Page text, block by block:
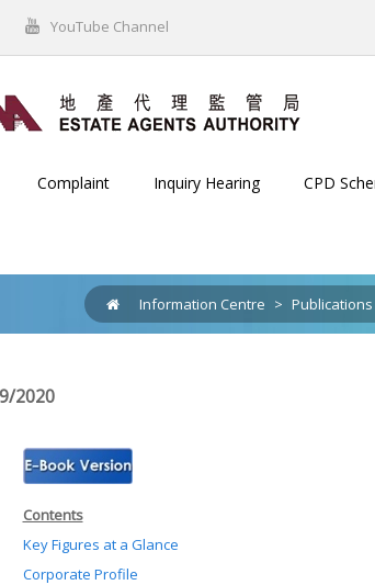
YouTube Channel
Complaint Inquiry Hearing CPD
Information Centre > Publications
2020
Contents
Key Figures at a Glance
Corporate Profile